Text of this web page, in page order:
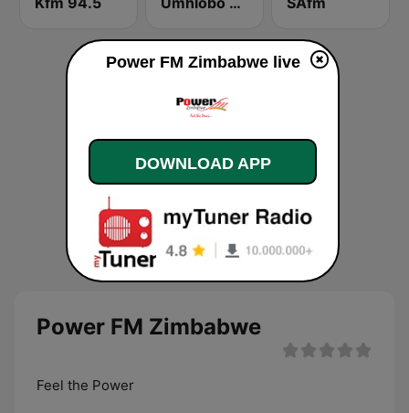
Power FM Zimbabwe
Feel the Power
Power FM Zimbabwe live
DOWNLOAD APP